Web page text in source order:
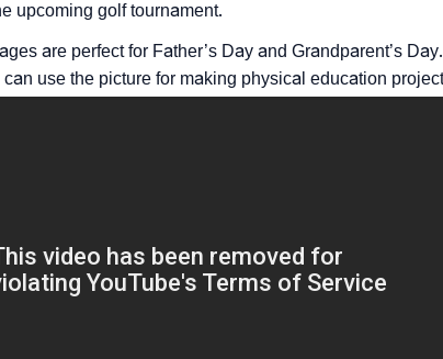
upcoming golf tournament.
are perfect for Father’s Day and Grandparent’s
use the picture for making physical education